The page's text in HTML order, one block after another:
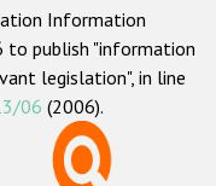
Information
to publish "information
legislation", in line
06 (2006).